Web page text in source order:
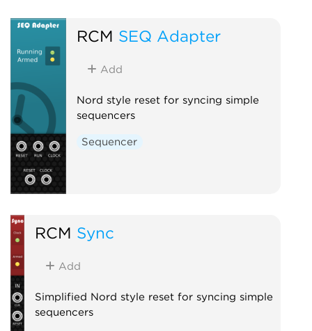
RCM SEQ Adapter
Add
Nord style reset for syncing simple
sequencers
Sequencer
RCM Sync
Add
Simplified Nord style reset for syncing simple
sequencers